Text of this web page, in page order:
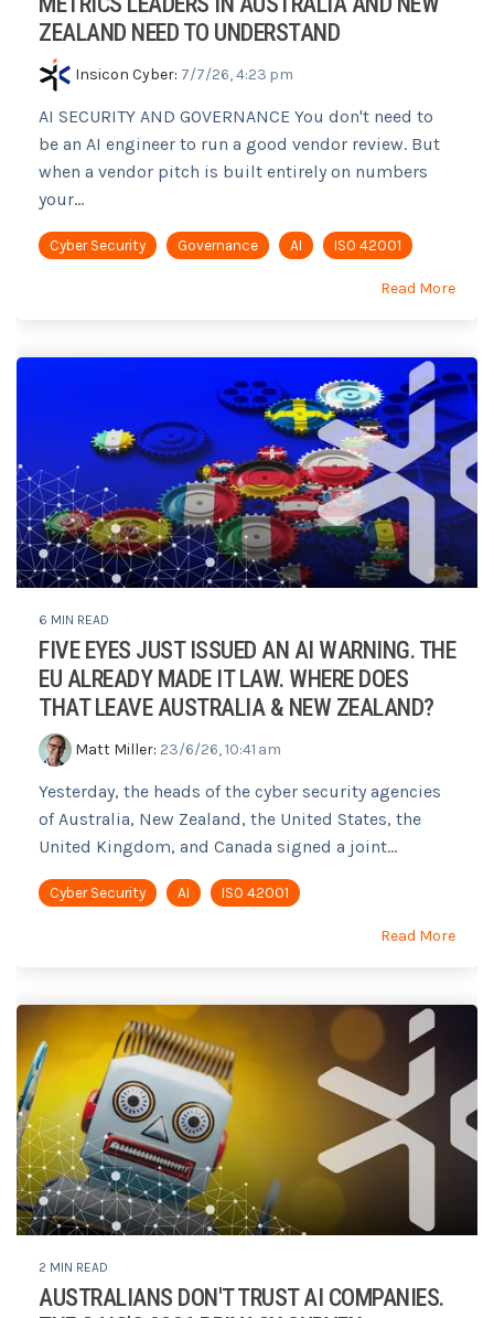
ZEALAND NEED TO UNDERSTAND
Insicon Cyber: 7/7/26, 4:23 pm
AI SECURITY AND GOVERNANCE You don't need to
be an AI engineer to run a good vendor review. But
when a vendor pitch is built entirely on numbers
your...
Cyber Security Governance AI ISO 42001
Read More
6 MIN READ
FIVE EYES JUST ISSUED AN AI WARNING. THE
EU ALREADY MADE IT LAW. WHERE DOES
THAT LEAVE AUSTRALIA & NEW ZEALAND?
Matt Miller: 23/6/26, 10:41 am
Yesterday, the heads of the cyber security agencies
of Australia, New Zealand, the United States, the
United Kingdom, and Canada signed a joint...
Cyber Security AI ISO 42001
Read More
2 MIN READ
AUSTRALIANS DON'T TRUST AI COMPANIES.